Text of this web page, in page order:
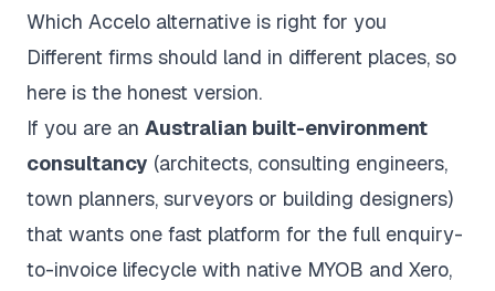
Which Accelo alternative is right for you
Different firms should land in different places, so
here is the honest version.
If you are an Australian built-environment
consultancy (architects, consulting engineers,
town planners, surveyors or building designers)
that wants one fast platform for the full enquiry-
to-invoice lifecycle with native MYOB and Xero,